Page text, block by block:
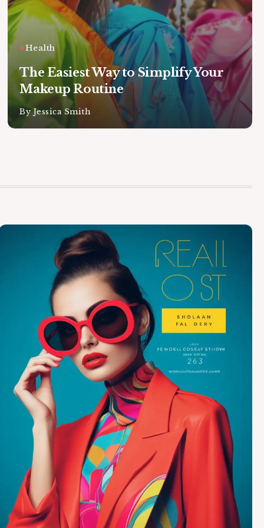
Health
The Easiest Way to Simplify Your
Makeup Routine
By Jessica Smith